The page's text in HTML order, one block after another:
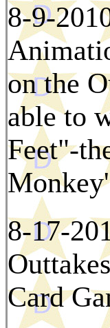
8-9-
on the
able to
Feet"-
8-17-
Card